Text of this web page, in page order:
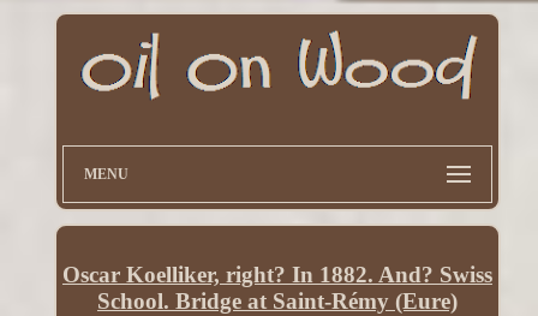
MENU
Oscar Koelliker, right? In 1882. And? Swiss
School. Bridge at Saint-Rémy (Eure)